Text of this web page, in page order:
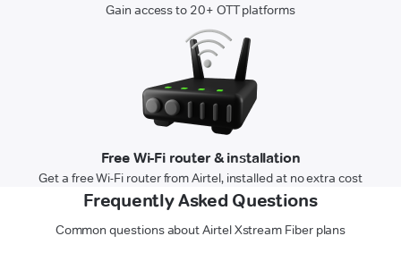
Gain access to 20+ OTT platforms
Free Wi-Fi router & installation
Get a free Wi-Fi router from Airtel, installed at no extra cost
Frequently Asked Questions
Common questions about Airtel Xstream Fiber plans